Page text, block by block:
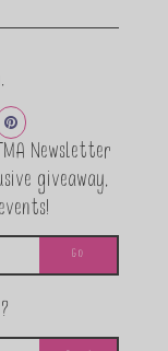
Newsletter
giveaway,